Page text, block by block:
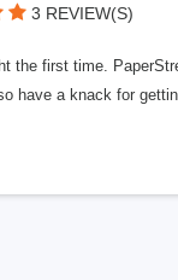
3 REVIEW(S)
the first time.
have a knack for